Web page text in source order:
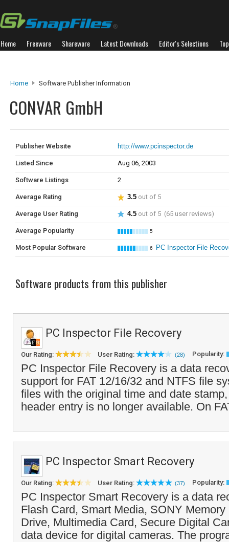
Home Freeware Shareware Latest Downloads Editor's Selections
Home Software Publisher Information
CONVAR GmbH
Publisher Website http://www.pcinspector.de
Listed Since Aug 06, 2003
Software Listings 2
Average Rating 3.5 out of 5
Average User Rating 4.5 out of 5 (65 user reviews)
Average Popularity 5
Most Popular Software 6 PC Inspector File
Software products from this publisher
PC Inspector File Recovery
Our Rating: User Rating: (28) Popularity:
PC Inspector File Recovery is a data
support for FAT 12/16/32 and NTFS file
files with the original time and date
header entry is no longer available. On
PC Inspector Smart Recovery
Our Rating: User Rating: (37) Popularity:
PC Inspector Smart Recovery is a data
Flash Card, Smart Media, SONY
Drive, Multimedia Card, Secure Digital
data device for digital cameras. The